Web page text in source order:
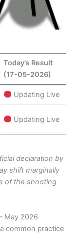
Today’s Result
(17-05-2026)
Updating Live
Updating Live
declaration by
shift marginally
of the shooting
May 2026
common practice